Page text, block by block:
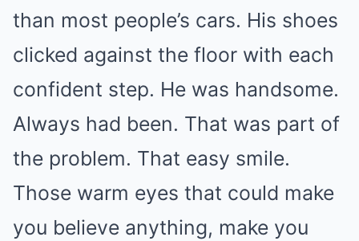
than most people’s cars. His shoes
clicked against the floor with each
confident step. He was handsome.
Always had been. That was part of
the problem. That easy smile.
Those warm eyes that could make
you believe anything, make you